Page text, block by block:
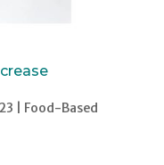
Food-Based